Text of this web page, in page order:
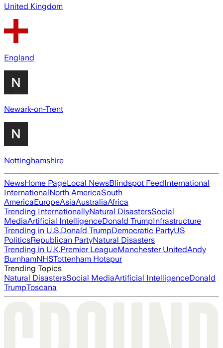
United Kingdom
England
Newark-on-Trent
Nottinghamshire
NewsHome PageLocal NewsBlindspot FeedInternational
InternationalNorth AmericaSouth
AmericaEuropeAsiaAustraliaAfrica
Trending InternationallyNatural DisastersSocial
MediaArtificial IntelligenceDonald TrumpInfrastructure
Trending in U.S.Donald TrumpDemocratic PartyUS
PoliticsRepublican PartyNatural Disasters
Trending in U.K.Premier LeagueManchester UnitedAndy
BurnhamNHSTottenham Hotspur
Trending Topics
Natural DisastersSocial MediaArtificial IntelligenceDonald
TrumpToscana